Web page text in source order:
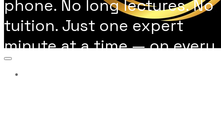
phone. No long lectures. No
tuition. Just one expert
minute at a time — on every
topic you actually need to